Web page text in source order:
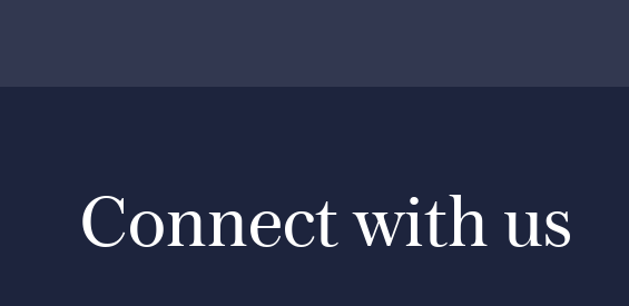
Connect with us